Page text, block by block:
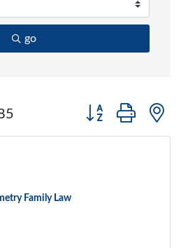
go
Button group with
Family Law